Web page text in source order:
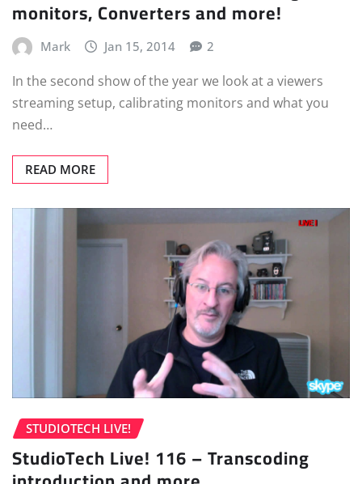
monitors, Converters and more!
Mark Jan 15, 2014 2
In the second show of the year we look at a viewers
streaming setup, calibrating monitors and what you
need…
READ MORE
STUDIOTECH LIVE!
StudioTech Live! 116 – Transcoding